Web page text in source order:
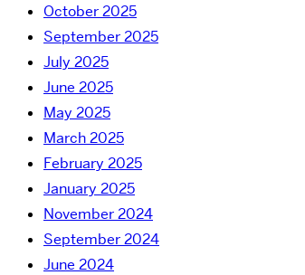
October 2025
September 2025
July 2025
June 2025
May 2025
March 2025
February 2025
January 2025
November 2024
September 2024
June 2024